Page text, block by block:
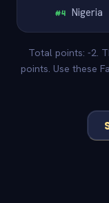
#4 Nigeria
Total points: -2.
points. Use these